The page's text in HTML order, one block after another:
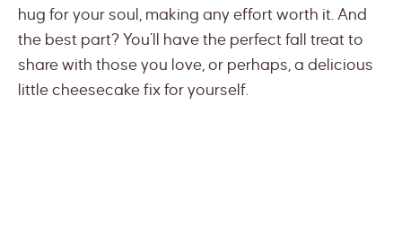
hug for your soul, making any effort worth it. And
the best part? You’ll have the perfect fall treat to
share with those you love, or perhaps, a delicious
little cheesecake fix for yourself.